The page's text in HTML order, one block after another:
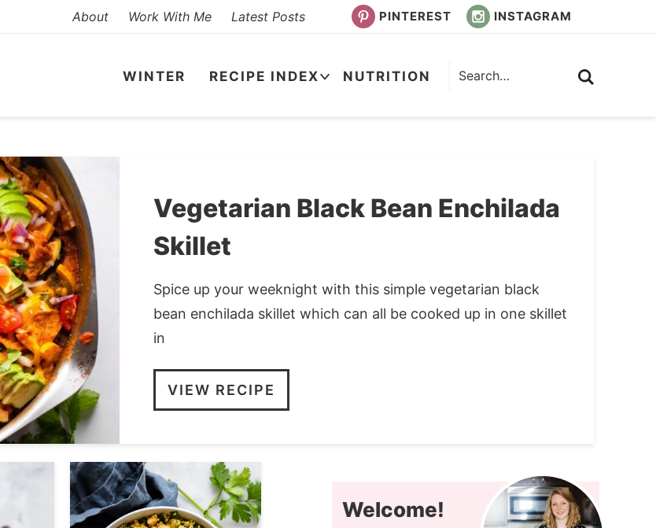
About Work With Me Latest Posts PINTEREST INSTAGRAM
WINTER RECIPE INDEX NUTRITION
Vegetarian Black Bean Enchilada
Skillet
Spice up your weeknight with this simple vegetarian black
bean enchilada skillet which can all be cooked up in one skillet
in
VIEW RECIPE
Welcome!